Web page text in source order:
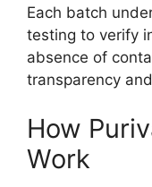
Each batch
testing to verify
absence of
transparency
How
Work